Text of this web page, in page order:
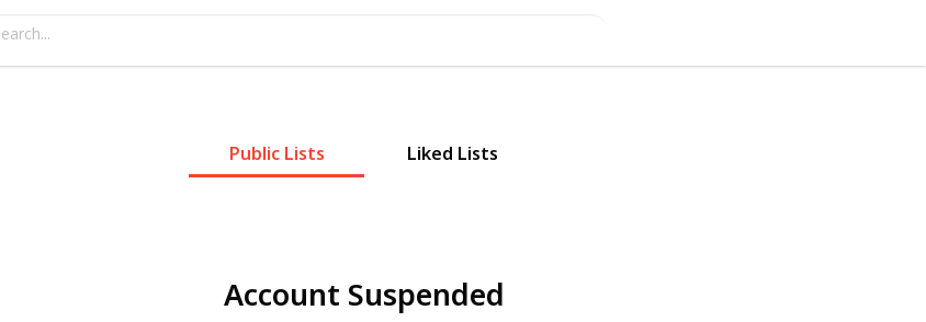
Public Lists Liked Lists
Account Suspended